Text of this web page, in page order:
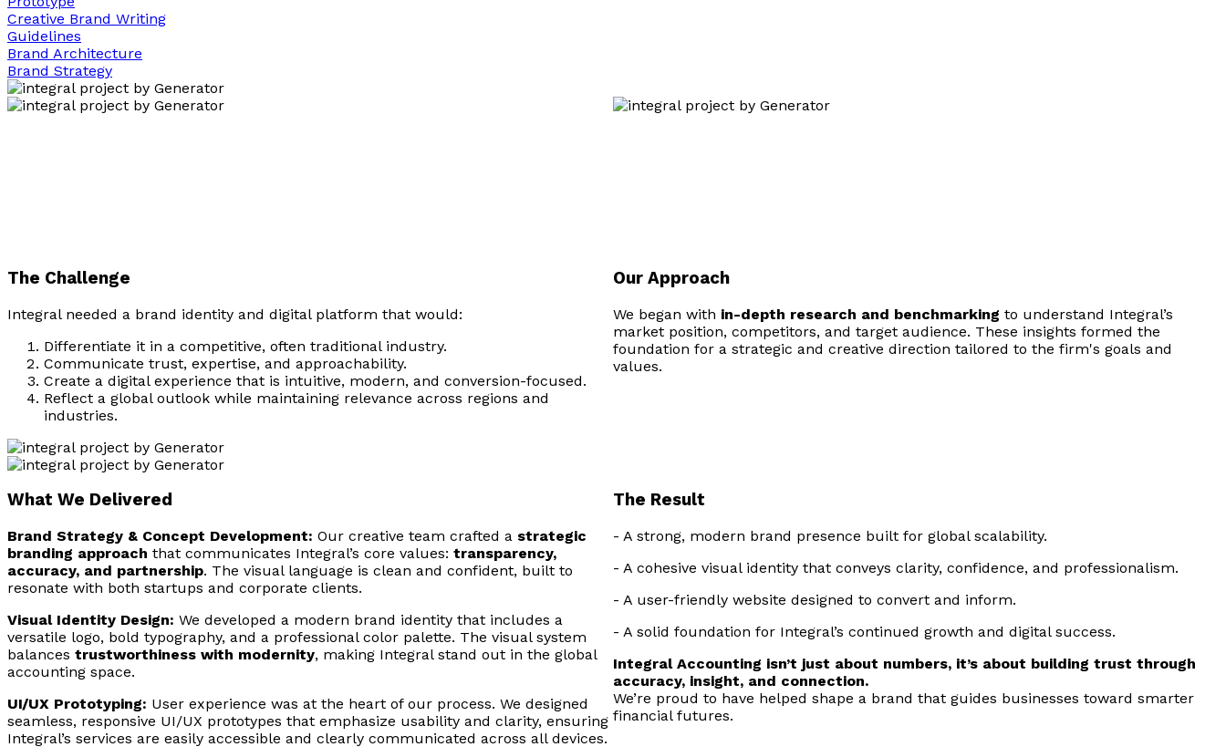
Creative Brand Writing
Guidelines
Brand Architecture
Brand Strategy
The Challenge
Integral needed a brand identity and digital platform that would:
Differentiate it in a competitive, often traditional industry.
Communicate trust, expertise, and approachability.
Create a digital experience that is intuitive, modern, and conversion-focused.
Reflect a global outlook while maintaining relevance across regions and
industries.
Our Approach
We began with in-depth research and benchmarking to understand Integral’s
market position, competitors, and target audience. These insights formed the
foundation for a strategic and creative direction tailored to the firm's goals and
values.
What We Delivered
Brand Strategy & Concept Development: Our creative team crafted a strategic
branding approach that communicates Integral’s core values: transparency,
accuracy, and partnership. The visual language is clean and confident, built to
resonate with both startups and corporate clients.
Visual Identity Design: We developed a modern brand identity that includes a
versatile logo, bold typography, and a professional color palette. The visual system
balances trustworthiness with modernity, making Integral stand out in the global
accounting space.
UI/UX Prototyping: User experience was at the heart of our process. We designed
seamless, responsive UI/UX prototypes that emphasize usability and clarity, ensuring
Integral’s services are easily accessible and clearly communicated across all devices.
The Result
- A strong, modern brand presence built for global scalability.
- A cohesive visual identity that conveys clarity, confidence, and professionalism.
- A user-friendly website designed to convert and inform.
- A solid foundation for Integral’s continued growth and digital success.
Integral Accounting isn’t just about numbers, it’s about building trust through
accuracy, insight, and connection.
We’re proud to have helped shape a brand that guides businesses toward smarter
financial futures.